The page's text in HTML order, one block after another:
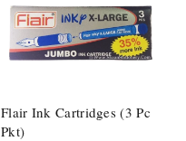
Flair Ink Cartridges (3 Pc
Pkt)